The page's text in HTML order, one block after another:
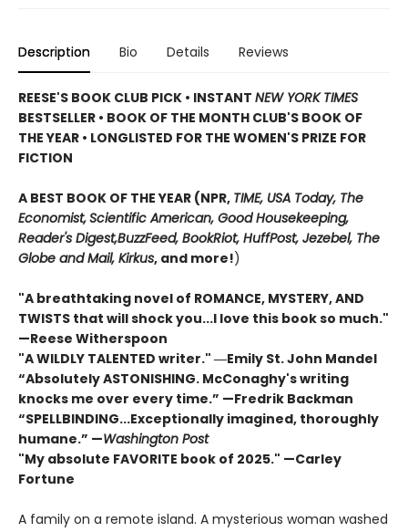
Description Bio Details Reviews
REESE'S BOOK CLUB PICK • INSTANT NEW YORK TIMES
BESTSELLER • BOOK OF THE MONTH CLUB'S BOOK OF
THE YEAR • LONGLISTED FOR THE WOMEN'S PRIZE FOR
FICTION
A BEST BOOK OF THE YEAR (NPR, TIME, USA Today, The
Economist,Scientific American, Good Housekeeping,
Reader's Digest,BuzzFeed, BookRiot, HuffPost, Jezebel, The
Globe and Mail, Kirkus, and more!)
"A breathtaking novel of ROMANCE, MYSTERY, AND
TWISTS that will shock you...I love this book so much."
—Reese Witherspoon
"A WILDLY TALENTED writer." ―Emily St. John Mandel
“Absolutely ASTONISHING. McConaghy's writing
knocks me over every time.” —Fredrik Backman
“SPELLBINDING...Exceptionally imagined, thoroughly
humane.” —Washington Post
"My absolute FAVORITE book of 2025." —Carley
Fortune
A family on a remote island. A mysterious woman washed